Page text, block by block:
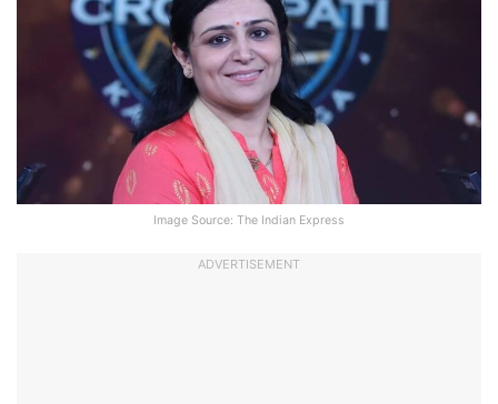
Image Source: The Indian Express
ADVERTISEMENT